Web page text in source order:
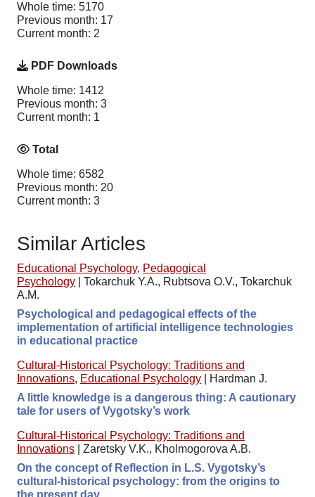
Whole time: 5170
Previous month: 17
Current month: 2
PDF Downloads
Whole time: 1412
Previous month: 3
Current month: 1
Total
Whole time: 6582
Previous month: 20
Current month: 3
Similar Articles
Educational Psychology, Pedagogical
Psychology
Tokarchuk Y.A., Rubtsova O.V., Tokarchuk
A.M.
Psychological and pedagogical effects of the
implementation of artificial intelligence technologies
in educational practice
Cultural-Historical Psychology: Traditions and
Innovations, Educational Psychology
Hardman J.
A little knowledge is a dangerous thing: A cautionary
tale for users of Vygotsky’s work
Cultural-Historical Psychology: Traditions and
Innovations
Zaretsky V.K., Kholmogorova A.B.
On the concept of Reflection in L.S. Vygotsky’s
cultural-historical psychology: from the origins to
the present day